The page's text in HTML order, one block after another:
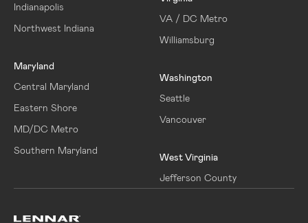
Indianapolis
Northwest Indiana
Maryland
Central Maryland
Eastern Shore
MD/DC Metro
Southern Maryland
VA / DC Metro
Williamsburg
Washington
Seattle
Vancouver
West Virginia
Jefferson County